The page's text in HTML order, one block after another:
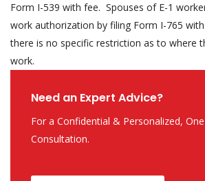
Form I-539 with fee. Spouses of E-1
work authorization by filing Form I-765
there is no specific restriction as to where
work.
Need an Expert Advice?
For a Confidential & Personalized,
Consultation.